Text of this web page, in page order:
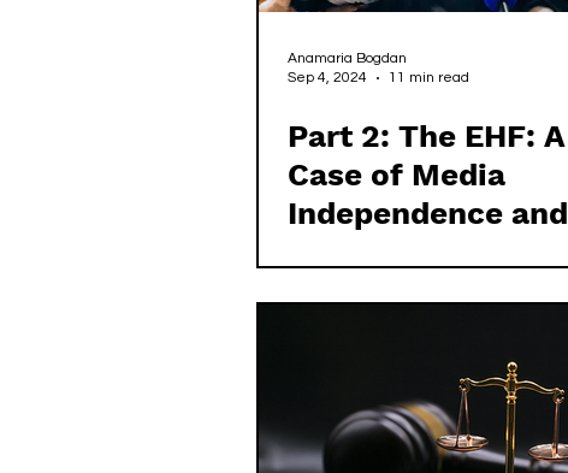
Anamaria Bogdan
Sep 4, 2024
11 min read
Part 2: The EHF: A
Case of Media
Independence and